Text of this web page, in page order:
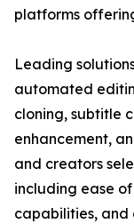
platforms
Leading
automated
cloning, subtitle
enhancement,
and creators
including ease
capabilities, and